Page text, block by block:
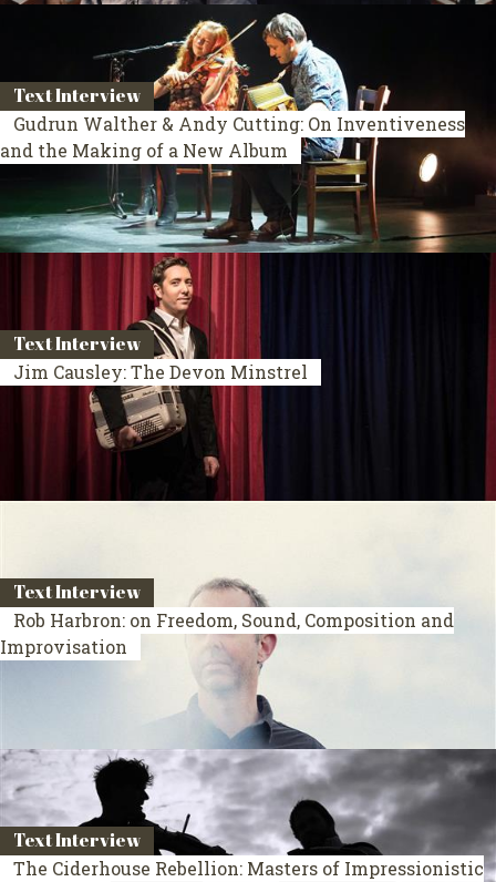
Text Interview
Gudrun Walther & Andy Cutting: On Inventiveness
and the Making of a New Album
Text Interview
Jim Causley: The Devon Minstrel
Text Interview
Rob Harbron: on Freedom, Sound, Composition and
Improvisation
Text Interview
The Ciderhouse Rebellion: Masters of Impressionistic